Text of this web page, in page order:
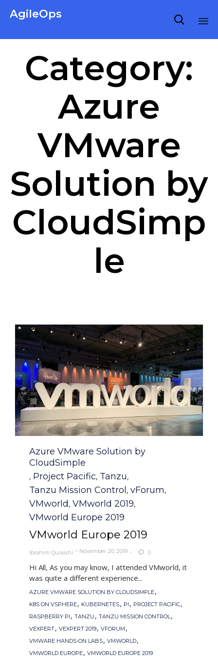
AgileOps 
Category:
Azure
VMware
Solution by
CloudSimp
le
Category
Azure VMware Solution by
CloudSimple
, Project Pacific, Tanzu,
Tanzu Mission Control , vForum,
VMworld , VMworld 2019,
VMworld Europe 2019
VMworld Europe 2019
Ibrahim Quraishi November 20, 2019  0
Hi All, As you may know, I attended VMworld, it
was quite a different experience...
Tags
AZURE VMWARE SOLUTION BY CLOUDSIMPLE,
K8S ON VSPHERE, KUBERNETES, PI , PROJECT PACIFIC,
RASPBERRY PI , TANZU , TANZU MISSION CONTROL,
VEXPERT, VEXPERT 2019, VFORUM ,
VMWARE HANDS-ON LABS, VMWORLD,
VMWORLD EUROPE, VMWORLD EUROPE 2019